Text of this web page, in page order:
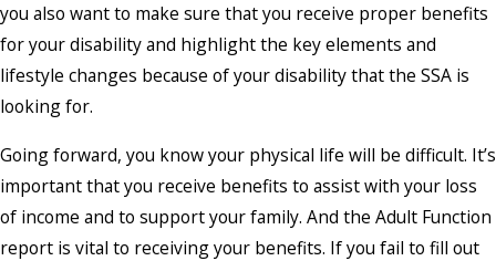
you also want to make sure that you receive proper benefits
for your disability and highlight the key elements and
lifestyle changes because of your disability that the SSA is
looking for.
Going forward, you know your physical life will be difficult. It’s
important that you receive benefits to assist with your loss
of income and to support your family. And the Adult Function
report is vital to receiving your benefits. If you fail to fill out